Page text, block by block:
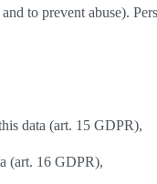
to prevent abuse).
data (art. 15 GDPR),
(art. 16 GDPR),